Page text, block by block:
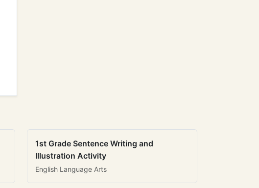
1st Grade Sentence Writing and
Illustration Activity
English Language Arts